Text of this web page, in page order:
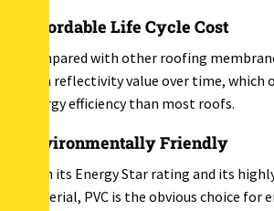
Affordable Life Cycle Cost
Compared with other roofing
high reflectivity value over time, which
energy efficiency than most roofs.
Environmentally Friendly
With its Energy Star rating and its
material, PVC is the obvious choice